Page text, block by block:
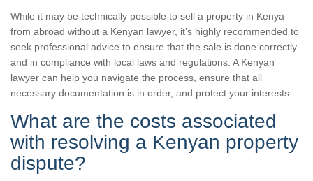
While it may be technically possible to sell a property in Kenya
from abroad without a Kenyan lawyer, it’s highly recommended to
seek professional advice to ensure that the sale is done correctly
and in compliance with local laws and regulations. A Kenyan
lawyer can help you navigate the process, ensure that all
necessary documentation is in order, and protect your interests.
What are the costs associated
with resolving a Kenyan property
dispute?